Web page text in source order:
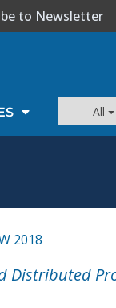
to Newsletter
All
2018
Distributed